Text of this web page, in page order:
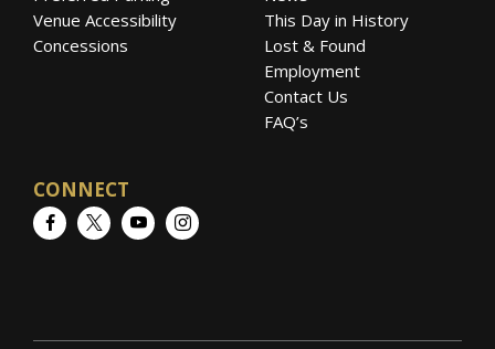
Venue Accessibility
Concessions
This Day in History
Lost & Found
Employment
Contact Us
FAQ’s
CONNECT
FacebookTwitterYouTubeInstagram